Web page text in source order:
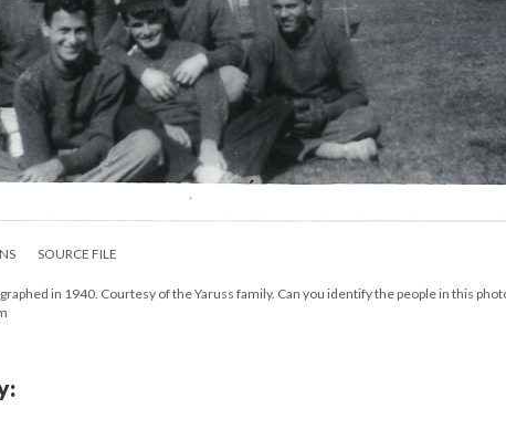
SOURCE FILE
in 1940. Courtesy of the Yaruss family. Can you identify the people in this